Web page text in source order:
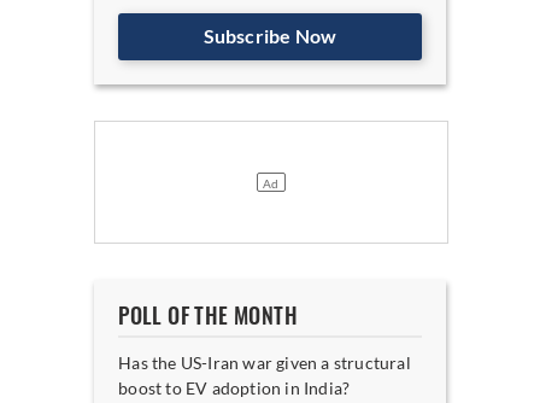
Subscribe Now
POLL OF THE MONTH
Has the US-Iran war given a structural
boost to EV adoption in India?